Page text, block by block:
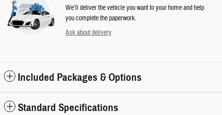
We’ll deliver the vehicle you want to your home and help
you complete the paperwork.
Ask about delivery
Included Packages & Options
Standard Specifications